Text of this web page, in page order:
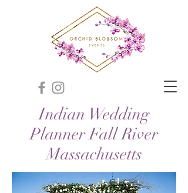
Indian Wedding
Planner Fall River
Massachusetts